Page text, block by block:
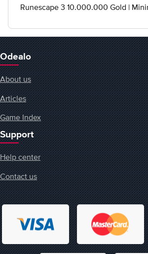
Runescape 3 10.000.000 Gold |
Odealo
About us
Articles
Game Index
Support
Help center
Contact us